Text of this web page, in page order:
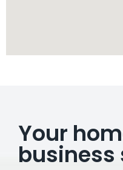
Your
business